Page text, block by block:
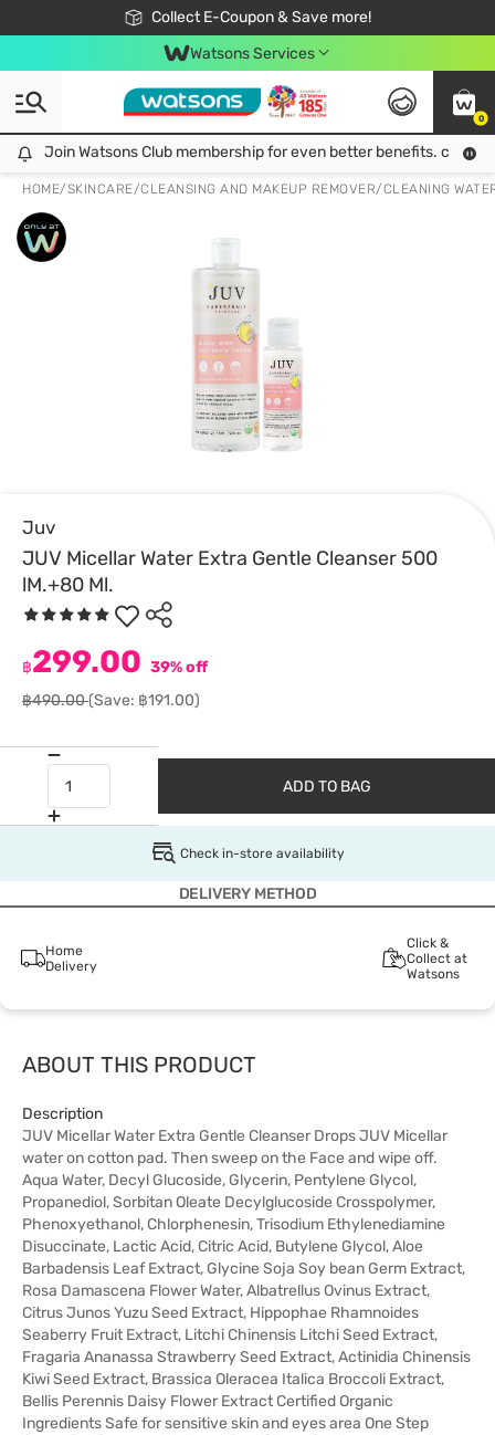
Collect E-Coupon & Save more!
🎉Extra 10% Off Your First Online Order!
📦Free Delivery when shop 499฿
Be Watsons member!
Watsons Services
0
Join Watsons Club membership for even better benefits. click!
Join Watsons Club membership for even better benefits. click!
HOME/SKINCARE/CLEANSING AND MAKEUP REMOVER/CLEANING
Juv
JUV Micellar Water Extra Gentle Cleanser 500
lM.+80 Ml.
฿299.00 39% off
฿490.00(Save: ฿191.00)
ADD TO BAG
Check in-store availability
DELIVERY METHOD
Home
Delivery
Click &
Collect at
Watsons
ABOUT THIS PRODUCT
Description
JUV Micellar Water Extra Gentle Cleanser Drops JUV Micellar
water on cotton pad. Then sweep on the Face and wipe off.
Aqua Water, Decyl Glucoside, Glycerin, Pentylene Glycol,
Propanediol, Sorbitan Oleate Decylglucoside Crosspolymer,
Phenoxyethanol, Chlorphenesin, Trisodium Ethylenediamine
Disuccinate, Lactic Acid, Citric Acid, Butylene Glycol, Aloe
Barbadensis Leaf Extract, Glycine Soja Soy bean Germ Extract,
Rosa Damascena Flower Water, Albatrellus Ovinus Extract,
Citrus Junos Yuzu Seed Extract, Hippophae Rhamnoides
Seaberry Fruit Extract, Litchi Chinensis Litchi Seed Extract,
Fragaria Ananassa Strawberry Seed Extract, Actinidia Chinensis
Kiwi Seed Extract, Brassica Oleracea Italica Broccoli Extract,
Bellis Perennis Daisy Flower Extract Certified Organic
Ingredients Safe for sensitive skin and eyes area One Step